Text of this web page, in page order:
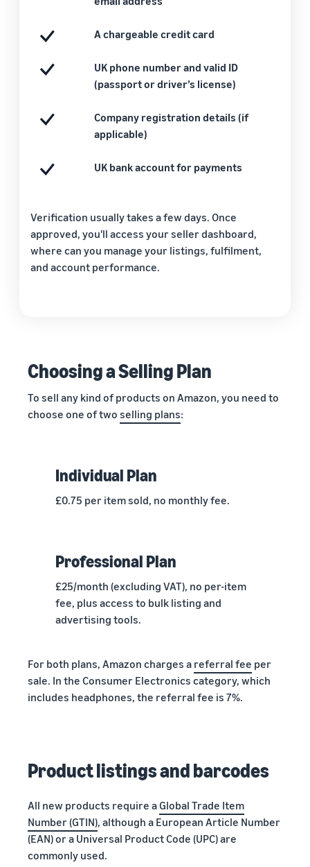
A chargeable credit card
UK phone number and valid ID
(passport or driver’s license)
Company registration details (if
applicable)
UK bank account for payments
Verification usually takes a few days. Once
approved, you'll access your seller dashboard,
where can you manage your listings, fulfilment,
and account performance.
Choosing a Selling Plan
To sell any kind of products on Amazon, you need to
choose one of two selling plans:
Individual Plan
£0.75 per item sold, no monthly fee.
Professional Plan
£25/month (excluding VAT), no per-item
fee, plus access to bulk listing and
advertising tools.
For both plans, Amazon charges a referral fee per
sale. In the Consumer Electronics category, which
includes headphones, the referral fee is 7%.
Product listings and barcodes
All new products require aGlobal Trade Item
Number (GTIN), although a European Article Number
(EAN) or a Universal Product Code (UPC) are
commonly used.